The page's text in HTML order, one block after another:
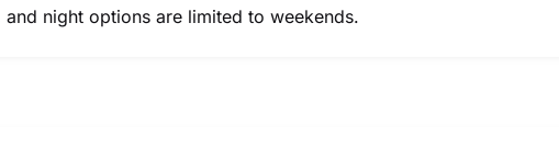
and night options are limited to weekends.